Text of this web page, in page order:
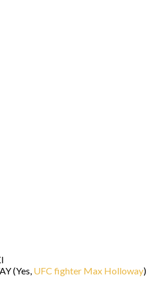
(Yes, UFC fighter Max Holloway)